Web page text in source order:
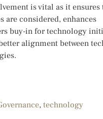
is vital as it ensures
are considered, enhances
buy-in for technology
alignment between
, technology